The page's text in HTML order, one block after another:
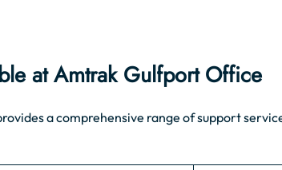
at Amtrak Gulfport Office
a comprehensive range of support